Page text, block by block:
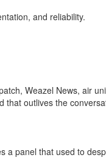
and reliability.
Weazel News, air
that outlives the
a panel that used to